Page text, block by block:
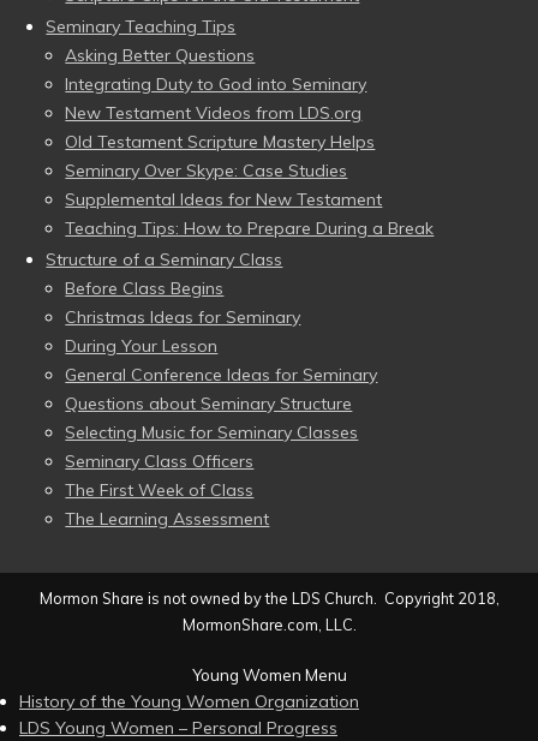
Seminary Teaching Tips
Asking Better Questions
Integrating Duty to God into Seminary
New Testament Videos from LDS.org
Old Testament Scripture Mastery Helps
Seminary Over Skype: Case Studies
Supplemental Ideas for New Testament
Teaching Tips: How to Prepare During a Break
Structure of a Seminary Class
Before Class Begins
Christmas Ideas for Seminary
During Your Lesson
General Conference Ideas for Seminary
Questions about Seminary Structure
Selecting Music for Seminary Classes
Seminary Class Officers
The First Week of Class
The Learning Assessment
Mormon Share is not owned by the LDS Church. Copyright 2018,
MormonShare.com, LLC.
Young Women Menu
History of the Young Women Organization
LDS Young Women – Personal Progress